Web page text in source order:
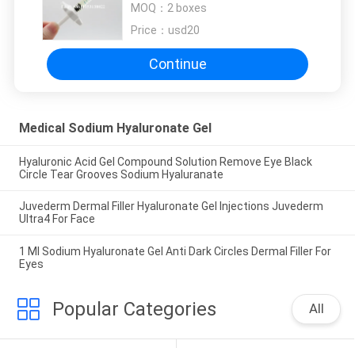
MOQ： 2 boxes
Price： usd20
Continue
Medical Sodium Hyaluronate Gel
Hyaluronic Acid Gel Compound Solution Remove Eye Black
Circle Tear Grooves Sodium Hyaluranate
Juvederm Dermal Filler Hyaluronate Gel Injections Juvederm
Ultra4 For Face
1 Ml Sodium Hyaluronate Gel Anti Dark Circles Dermal Filler For
Eyes
Popular Categories All